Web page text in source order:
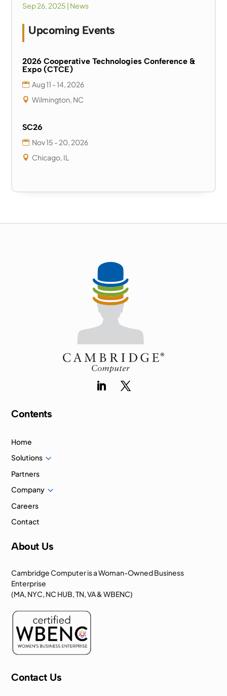
Sep 26, 2025 | News
Upcoming Events
2026 Cooperative Technologies Conference &
Expo (CTCE)
Aug 11 - 14, 2026
Wilmington, NC
SC26
Nov 15 - 20, 2026
Chicago, IL
Contents
Home
Solutions 3
Partners
Company 3
Careers
Contact
About Us
Cambridge Computer is a Woman-Owned Business
Enterprise
(MA, NYC, NC HUB, TN, VA & WBENC)
Contact Us